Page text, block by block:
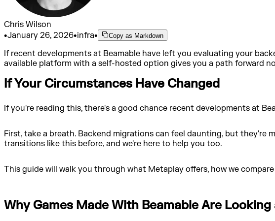
Chris Wilson
•January 26, 2026•infra• Copy as Markdown
If recent developments at Beamable have left you evaluating your
available platform with a self-hosted option gives you a path forward
If Your Circumstances Have Changed
If you're reading this, there's a good chance recent developments at
First, take a breath. Backend migrations can feel daunting, but they're
transitions like this before, and we're here to help you too.
This guide will walk you through what Metaplay offers, how we
Why Games Made With Beamable Are